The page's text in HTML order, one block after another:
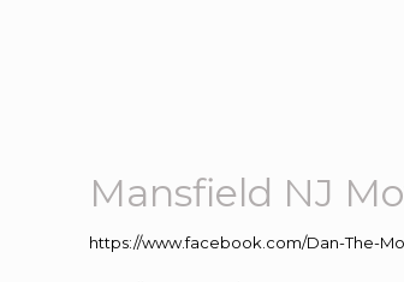
Mansfield NJ
https://www.facebook.com/Dan-The-